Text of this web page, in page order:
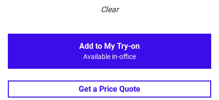
Clear
Add to My Try-on
Available in-office
Get a Price Quote